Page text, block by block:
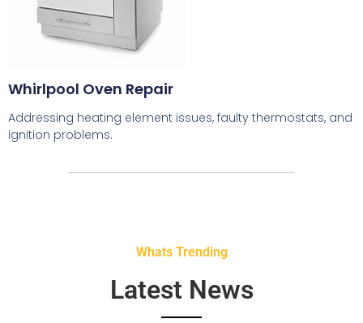
Whirlpool Oven Repair
Addressing heating element issues, faulty thermostats, and
ignition problems.
Whats Trending
Latest News